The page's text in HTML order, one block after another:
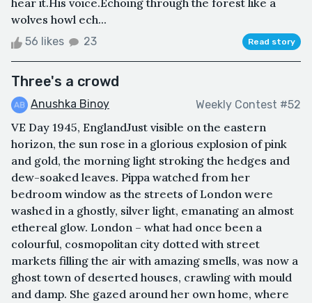
hear it.His voice.Echoing through the forest like a
wolves howl ech...
56 likes 23 Read story
Three's a crowd
Anushka Binoy Weekly Contest #52
VE Day 1945, EnglandJust visible on the eastern
horizon, the sun rose in a glorious explosion of pink
and gold, the morning light stroking the hedges and
dew-soaked leaves. Pippa watched from her
bedroom window as the streets of London were
washed in a ghostly, silver light, emanating an almost
ethereal glow. London – what had once been a
colourful, cosmopolitan city dotted with street
markets filling the air with amazing smells, was now a
ghost town of deserted houses, crawling with mould
and damp. She gazed around her own home, where